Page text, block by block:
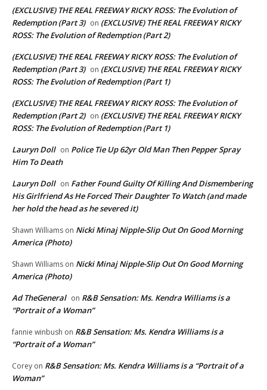
(EXCLUSIVE) THE REAL FREEWAY RICKY ROSS: The Evolution of
Redemption (Part 3) on (EXCLUSIVE) THE REAL FREEWAY RICKY
ROSS: The Evolution of Redemption (Part 2)
(EXCLUSIVE) THE REAL FREEWAY RICKY ROSS: The Evolution of
Redemption (Part 3) on (EXCLUSIVE) THE REAL FREEWAY RICKY
ROSS: The Evolution of Redemption (Part 1)
(EXCLUSIVE) THE REAL FREEWAY RICKY ROSS: The Evolution of
Redemption (Part 2) on (EXCLUSIVE) THE REAL FREEWAY RICKY
ROSS: The Evolution of Redemption (Part 1)
Lauryn Doll on Police Tie Up 62yr Old Man Then Pepper Spray
Him To Death
Lauryn Doll on Father Found Guilty Of Killing And Dismembering
His Girlfriend As He Forced Their Daughter To Watch (and made
her hold the head as he severed it)
Shawn Williams on Nicki Minaj Nipple-Slip Out On Good Morning
America (Photo)
Shawn Williams on Nicki Minaj Nipple-Slip Out On Good Morning
America (Photo)
Ad TheGeneral on R&B Sensation: Ms. Kendra Williams is a
“Portrait of a Woman”
fannie winbush on R&B Sensation: Ms. Kendra Williams is a
“Portrait of a Woman”
Corey on R&B Sensation: Ms. Kendra Williams is a “Portrait of a
Woman”